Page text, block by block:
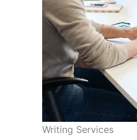
Writing Services